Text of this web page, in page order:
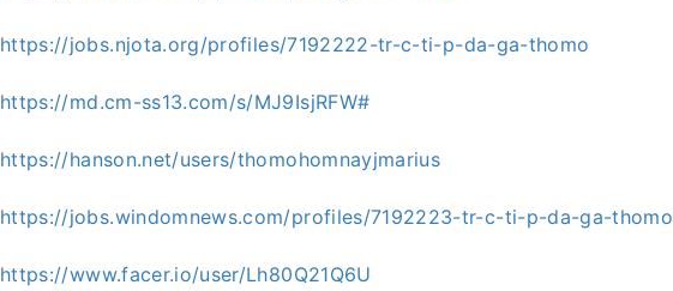
https://jobs.njota.org/profiles/7192222-tr-c-ti-p-da-ga-thomo
https://md.cm-ss13.com/s/MJ9IsjRFW#
https://hanson.net/users/thomohomnayjmarius
https://jobs.windomnews.com/profiles/7192223-tr-c-ti-p-da-ga-thomo
https://www.facer.io/user/Lh80Q21Q6U